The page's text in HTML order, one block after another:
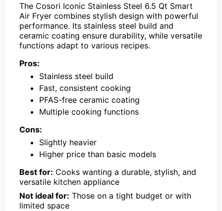
The Cosori Iconic Stainless Steel 6.5 Qt Smart
Air Fryer combines stylish design with powerful
performance. Its stainless steel build and
ceramic coating ensure durability, while versatile
functions adapt to various recipes.
Pros:
Stainless steel build
Fast, consistent cooking
PFAS-free ceramic coating
Multiple cooking functions
Cons:
Slightly heavier
Higher price than basic models
Best for: Cooks wanting a durable, stylish, and
versatile kitchen appliance
Not ideal for: Those on a tight budget or with
limited space